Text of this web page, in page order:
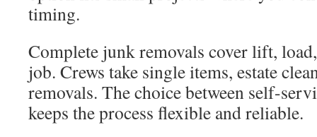
timing.
Complete junk removals cover lift,
job. Crews take single items, estate
removals. The choice between self-
keeps the process flexible and reliable.